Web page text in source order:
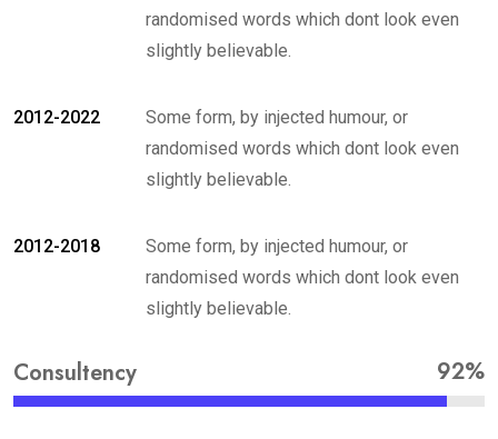
randomised words which dont look even
slightly believable.
2012-2022
Some form, by injected humour, or
randomised words which dont look even
slightly believable.
2012-2018
Some form, by injected humour, or
randomised words which dont look even
slightly believable.
Consultency 92%